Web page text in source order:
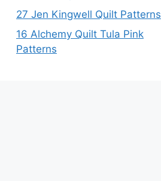
27 Jen Kingwell Quilt Patterns
16 Alchemy Quilt Tula Pink
Patterns